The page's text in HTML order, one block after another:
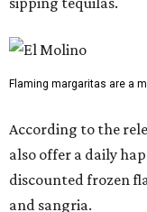
Flaming margaritas are a
According to the
also offer a daily
discounted frozen
and sangria.